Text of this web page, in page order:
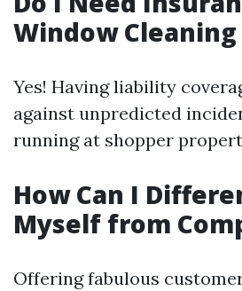
Window Cleaning
Yes! Having liability
against unpredicted
running at shopper
How Can I
Myself from
Offering fabulous